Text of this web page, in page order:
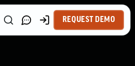
REQUEST DEMO